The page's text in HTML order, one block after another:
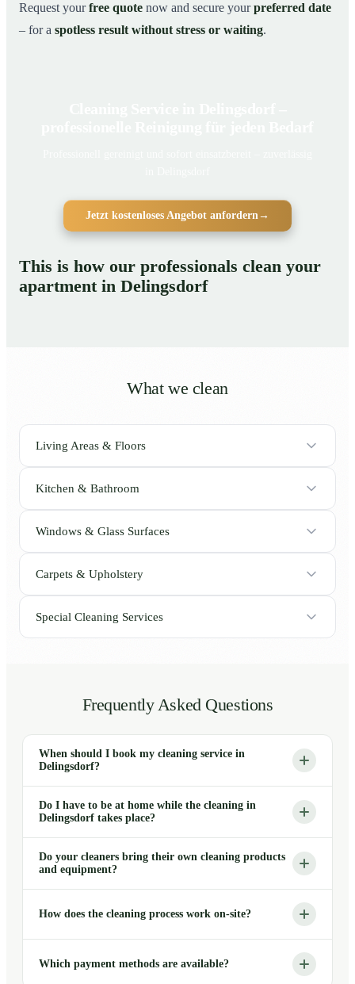
Request yourfree quote now and secure yourpreferred date
– for a spotless result without stress or waiting.
Jetzt kostenloses Angebot anfordern→
This is how our professionals clean your
apartment in Delingsdorf
What we clean
Living Areas & Floors
Kitchen & Bathroom
Windows & Glass Surfaces
Carpets & Upholstery
Special Cleaning Services
Frequently Asked Questions
When should I book my cleaning service in
Delingsdorf?
Do I have to be at home while the cleaning in
Delingsdorf takes place?
Do your cleaners bring their own cleaning products
and equipment?
How does the cleaning process work on-site?
Which payment methods are available?